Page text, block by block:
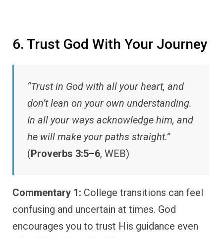
6. Trust God With Your Journey
“Trust in God with all your heart, and
don’t lean on your own understanding.
In all your ways acknowledge him, and
he will make your paths straight.”
(Proverbs 3:5–6, WEB)
Commentary 1: College transitions can feel
confusing and uncertain at times. God
encourages you to trust His guidance even